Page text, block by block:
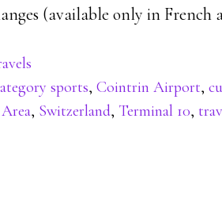
(available only in
sports, Cointrin Airport,
, Switzerland, Terminal 10,